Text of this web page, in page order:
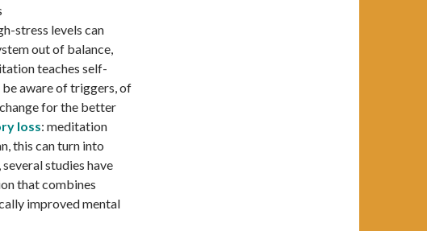
stress levels can
out of balance,
teaches self-
be aware of triggers, of
for the better
loss: meditation
this can turn into
studies have
that combines
improved mental